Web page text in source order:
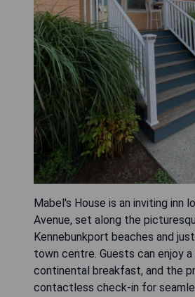
Mabel's House is an inviting inn
Avenue, set along the
Kennebunkport beaches and
town centre. Guests can enjoy
continental breakfast, and the
contactless check-in for